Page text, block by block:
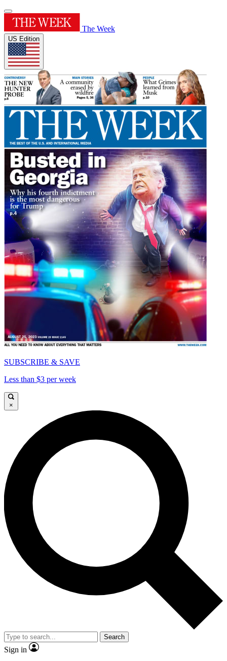
The Week
US Edition
SUBSCRIBE & SAVE
Less than $3 per week
×
Search
Sign in